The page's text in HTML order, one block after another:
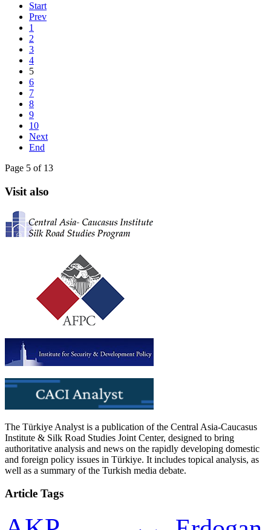
Start
Prev
1
2
3
4
5
6
7
8
9
10
Next
End
Page 5 of 13
Visit also
The Türkiye Analyst is a publication of the Central Asia-Caucasus
Institute & Silk Road Studies Joint Center, designed to bring
authoritative analysis and news on the rapidly developing domestic
and foreign policy issues in Türkiye. It includes topical analysis, as
well as a summary of the Turkish media debate.
Article Tags